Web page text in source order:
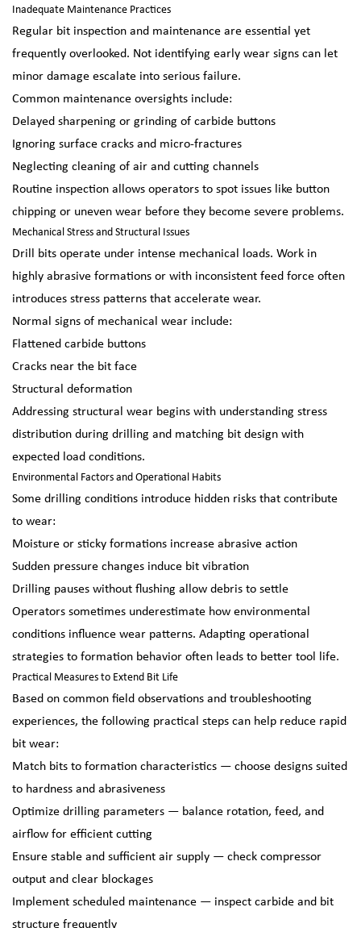
Inadequate Maintenance Practices
Regular bit inspection and maintenance are essential yet
frequently overlooked. Not identifying early wear signs can let
minor damage escalate into serious failure.
Common maintenance oversights include:
Delayed sharpening or grinding of carbide buttons
Ignoring surface cracks and micro-fractures
Neglecting cleaning of air and cutting channels
Routine inspection allows operators to spot issues like button
chipping or uneven wear before they become severe problems.
Mechanical Stress and Structural Issues
Drill bits operate under intense mechanical loads. Work in
highly abrasive formations or with inconsistent feed force often
introduces stress patterns that accelerate wear.
Normal signs of mechanical wear include:
Flattened carbide buttons
Cracks near the bit face
Structural deformation
Addressing structural wear begins with understanding stress
distribution during drilling and matching bit design with
expected load conditions.
Environmental Factors and Operational Habits
Some drilling conditions introduce hidden risks that contribute
to wear:
Moisture or sticky formations increase abrasive action
Sudden pressure changes induce bit vibration
Drilling pauses without flushing allow debris to settle
Operators sometimes underestimate how environmental
conditions influence wear patterns. Adapting operational
strategies to formation behavior often leads to better tool life.
Practical Measures to Extend Bit Life
Based on common field observations and troubleshooting
experiences, the following practical steps can help reduce rapid
bit wear:
Match bits to formation characteristics — choose designs suited
to hardness and abrasiveness
Optimize drilling parameters — balance rotation, feed, and
airflow for efficient cutting
Ensure stable and sufficient air supply — check compressor
output and clear blockages
Implement scheduled maintenance — inspect carbide and bit
structure frequently